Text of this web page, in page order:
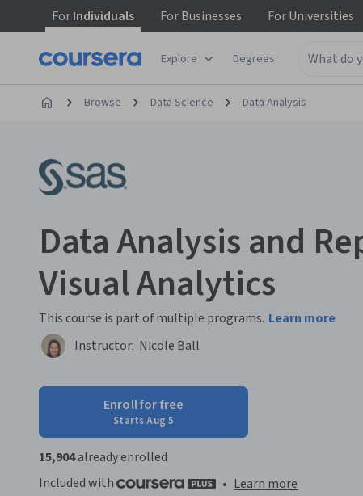
ForIndividuals ForBusinesses ForUniversities
Explore Degrees
Browse Data Science Data Analysis
Data Analysis and
Visual Analytics
This course is part of multiple programs. Learn more
Instructor: Nicole Ball
Enroll for free
Starts Aug 5
15,904already enrolled
Included with
• Learn more